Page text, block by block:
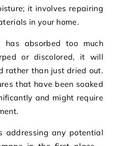
it involves repairing
in your home.
absorbed too much
or discolored, it will
rather than just dried out.
that have been soaked
and might require
addressing any potential